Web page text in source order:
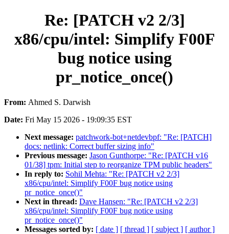
Re: [PATCH v2 2/3]
x86/cpu/intel: Simplify F00F
bug notice using
pr_notice_once()
From: Ahmed S. Darwish
Date: Fri May 15 2026 - 19:09:35 EST
Next message: patchwork-bot+netdevbpf: "Re: [PATCH]
docs: netlink: Correct buffer sizing info"
Previous message: Jason Gunthorpe: "Re: [PATCH v16
01/38] tpm: Initial step to reorganize TPM public headers"
In reply to: Sohil Mehta: "Re: [PATCH v2 2/3]
x86/cpu/intel: Simplify F00F bug notice using
pr_notice_once()"
Next in thread: Dave Hansen: "Re: [PATCH v2 2/3]
x86/cpu/intel: Simplify F00F bug notice using
pr_notice_once()"
Messages sorted by: [ date ] [ thread ] [ subject ] [ author ]